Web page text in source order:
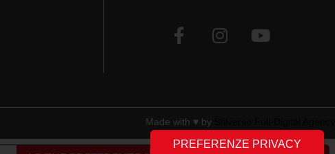
Made with ♥︎ by